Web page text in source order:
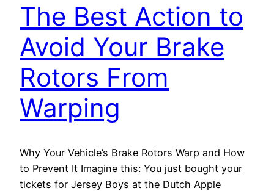
The Best Action to
Avoid Your Brake
Rotors From
Warping
Why Your Vehicle’s Brake Rotors Warp and How
to Prevent It Imagine this: You just bought your
tickets for Jersey Boys at the Dutch Apple